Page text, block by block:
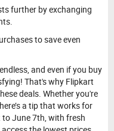
further by exchanging
to save even
and even if you buy
That's why Flipkart
deals. Whether you're
a tip that works for
to June 7th, with fresh